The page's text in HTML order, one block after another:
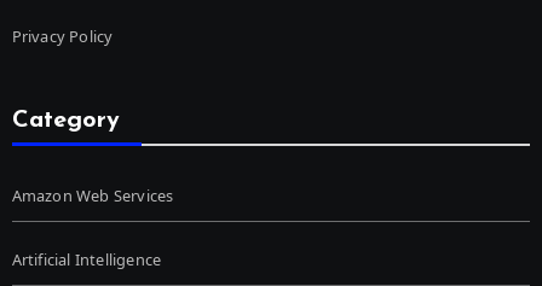
Privacy Policy
Category
Amazon Web Services
Artificial Intelligence